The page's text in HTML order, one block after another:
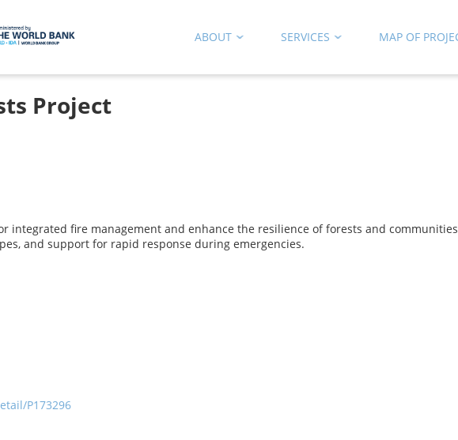
ABOUT SERVICES MAP OF
Project
integrated fire management and enhance the resilience of forests and
and support for rapid response during emergencies.
P173296